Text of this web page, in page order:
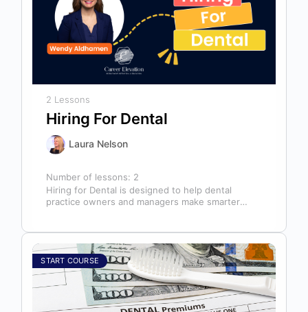
2 Lessons
Hiring For Dental
Laura Nelson
Number of lessons: 2
Hiring for Dental is designed to help dental
practice owners and managers make smarter
START COURSE